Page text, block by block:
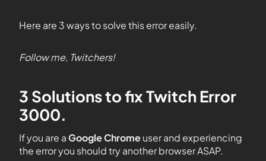
Here are 3 ways to solve this error easily.
Follow me, Twitchers!
3 Solutions to fix Twitch Error
3000.
If you are aGoogle Chromeuser and experiencing
the error you should try another browser ASAP.